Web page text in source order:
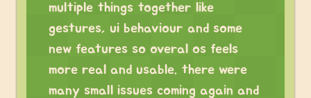
multiple things together like
gestures, ui behaviour and some
new features so overal os feels
more real and usable. there were
many small issues coming again and